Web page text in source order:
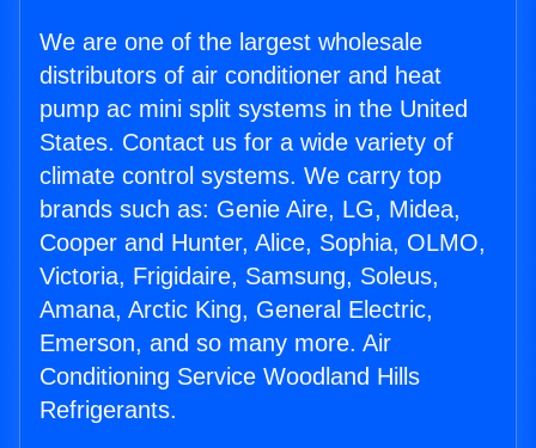
We are one of the largest wholesale
distributors of air conditioner and heat
pump ac mini split systems in the United
States. Contact us for a wide variety of
climate control systems. We carry top
brands such as: Genie Aire, LG, Midea,
Cooper and Hunter, Alice, Sophia, OLMO,
Victoria, Frigidaire, Samsung, Soleus,
Amana, Arctic King, General Electric,
Emerson, and so many more. Air
Conditioning Service Woodland Hills
Refrigerants.